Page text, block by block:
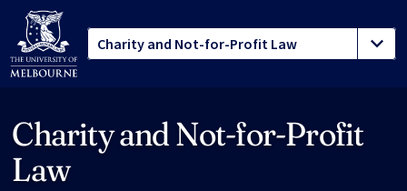
Charity and Not-for-Profit
Law
Site footer